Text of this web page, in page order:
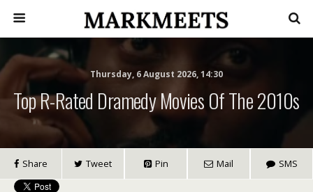
Thursday, 6 August 2026, 14:30
Top R-Rated Dramedy Movies Of The 2010s
Share Tweet Pin Mail SMS